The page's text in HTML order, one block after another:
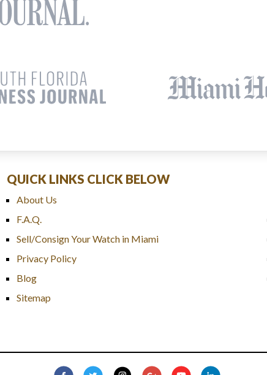
QUICK LINKS CLICK BELOW
About Us
F.A.Q.
Sell/Consign Your Watch in Miami
Privacy Policy
Blog
Sitemap